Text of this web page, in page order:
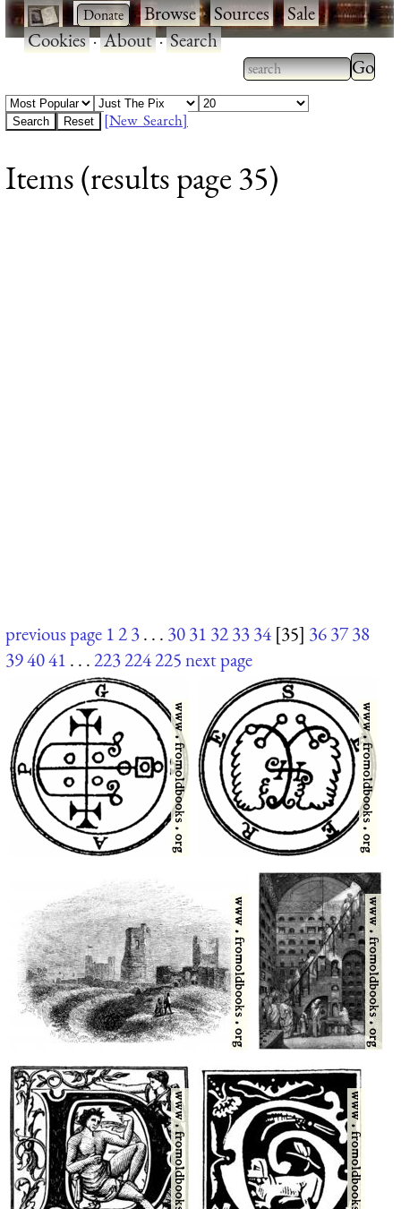
· ·Browse·Sources·Sale·
Cookies·About·Search
Type 2 or more
characters for
Type
[New Search]
Items (results page 35)
previous page 123. . . 3031 323334 [35] 363738
394041 . . .223224225next page